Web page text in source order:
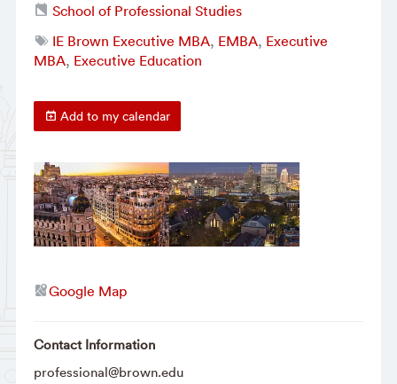
School of Professional Studies
IE Brown Executive MBA, EMBA, Executive
MBA, Executive Education
Add to my calendar
Google Map
Contact Information
professional@brown.edu